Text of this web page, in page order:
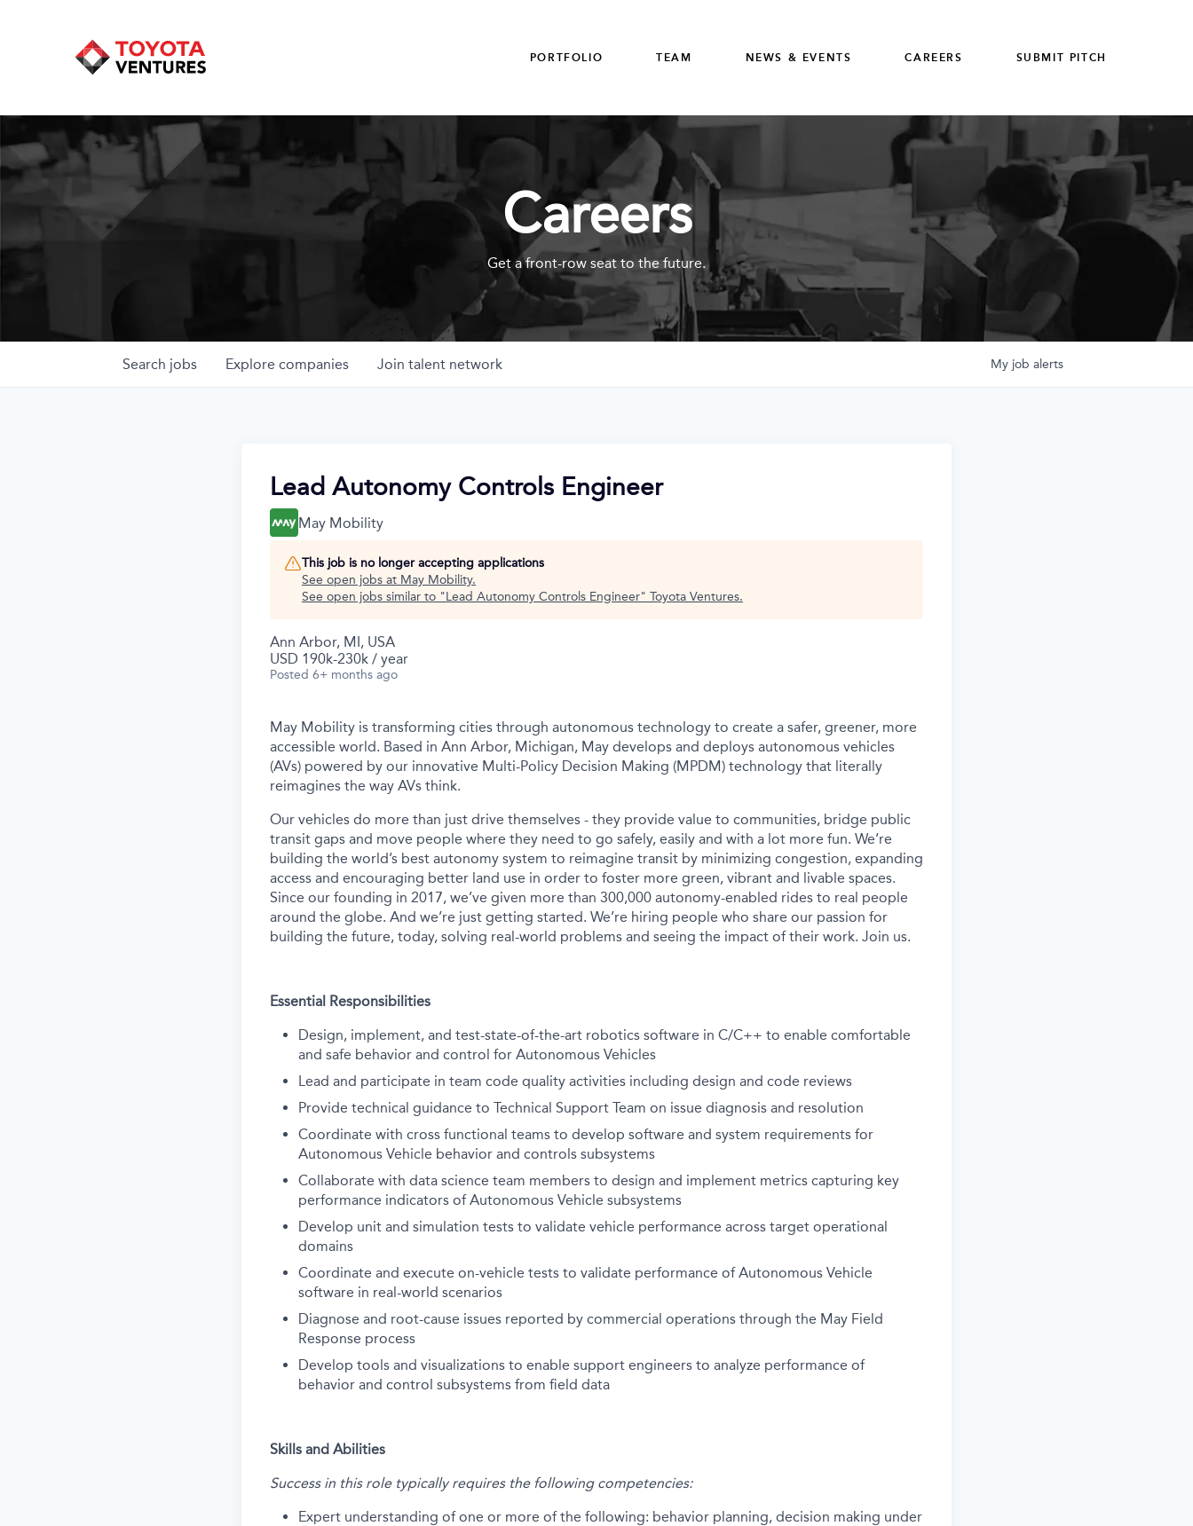
PORTFOLIO TEAM NEWS & EVENTS CAREERS SUBMIT PITCH
Careers
Get a front-row seat to the future.
Search jobs Explore companies Join talent network My job alerts
Lead Autonomy Controls Engineer
May Mobility
This job is no longer accepting applications
See open jobs at May Mobility.
See open jobs similar to "Lead Autonomy Controls Engineer" Toyota Ventures.
Ann Arbor, MI, USA
USD 190k-230k / year
Posted 6+ months ago
May Mobility is transforming cities through autonomous technology to create a safer, greener, more
accessible world. Based in Ann Arbor, Michigan, May develops and deploys autonomous vehicles
(AVs) powered by our innovative Multi-Policy Decision Making (MPDM) technology that literally
reimagines the way AVs think.
Our vehicles do more than just drive themselves - they provide value to communities, bridge public
transit gaps and move people where they need to go safely, easily and with a lot more fun. We’re
building the world’s best autonomy system to reimagine transit by minimizing congestion, expanding
access and encouraging better land use in order to foster more green, vibrant and livable spaces.
Since our founding in 2017, we’ve given more than 300,000 autonomy-enabled rides to real people
around the globe. And we’re just getting started. We’re hiring people who share our passion for
building the future, today, solving real-world problems and seeing the impact of their work. Join us.
Essential Responsibilities
Design, implement, and test-state-of-the-art robotics software in C/C++ to enable comfortable
and safe behavior and control for Autonomous Vehicles
Lead and participate in team code quality activities including design and code reviews
Provide technical guidance to Technical Support Team on issue diagnosis and resolution
Coordinate with cross functional teams to develop software and system requirements for
Autonomous Vehicle behavior and controls subsystems
Collaborate with data science team members to design and implement metrics capturing key
performance indicators of Autonomous Vehicle subsystems
Develop unit and simulation tests to validate vehicle performance across target operational
domains
Coordinate and execute on-vehicle tests to validate performance of Autonomous Vehicle
software in real-world scenarios
Diagnose and root-cause issues reported by commercial operations through the May Field
Response process
Develop tools and visualizations to enable support engineers to analyze performance of
behavior and control subsystems from field data
Skills and Abilities
Success in this role typically requires the following competencies:
Expert understanding of one or more of the following: behavior planning, decision making under